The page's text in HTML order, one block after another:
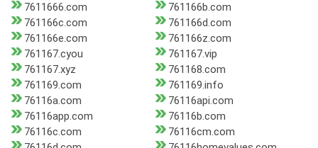
7611666.com
761166b.com
761166c.com
761166d.com
761166e.com
761166z.com
761167.cyou
761167.vip
761167.xyz
761168.com
761169.com
761169.info
76116a.com
76116api.com
76116app.com
76116b.com
76116c.com
76116cm.com